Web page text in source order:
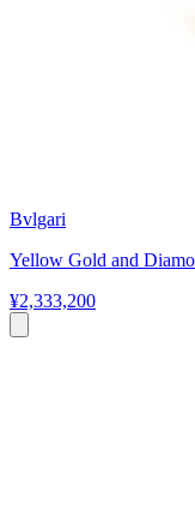
Bvlgari
Yellow Gold and
¥2,333,200